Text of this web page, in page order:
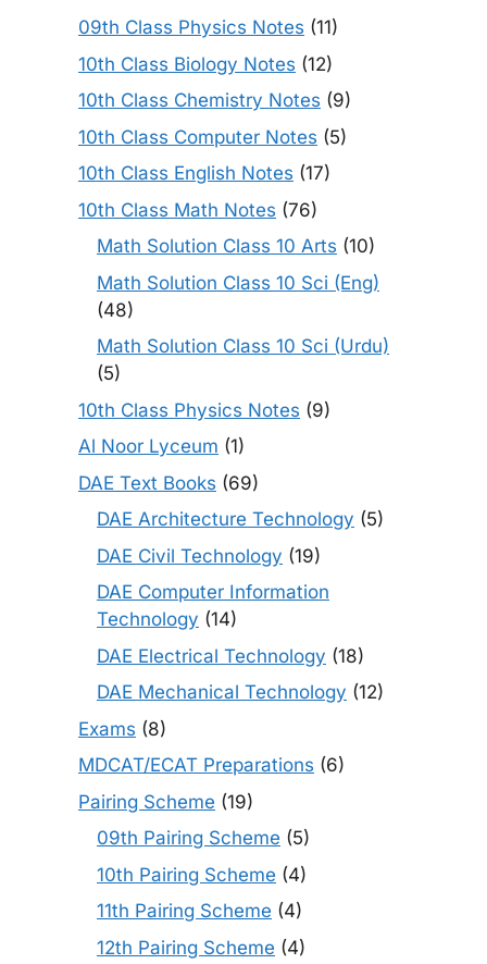
09th Class Physics Notes (11)
10th Class Biology Notes (12)
10th Class Chemistry Notes (9)
10th Class Computer Notes (5)
10th Class English Notes (17)
10th Class Math Notes (76)
Math Solution Class 10 Arts (10)
Math Solution Class 10 Sci (Eng)
(48)
Math Solution Class 10 Sci (Urdu)
(5)
10th Class Physics Notes (9)
Al Noor Lyceum (1)
DAE Text Books (69)
DAE Architecture Technology (5)
DAE Civil Technology (19)
DAE Computer Information
Technology (14)
DAE Electrical Technology (18)
DAE Mechanical Technology (12)
Exams (8)
MDCAT/ECAT Preparations (6)
Pairing Scheme (19)
09th Pairing Scheme (5)
10th Pairing Scheme (4)
11th Pairing Scheme (4)
12th Pairing Scheme (4)